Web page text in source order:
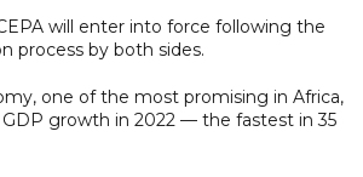
will enter into force following the
process by both sides.
one of the most promising in Africa,
growth in 2022 — the fastest in 35